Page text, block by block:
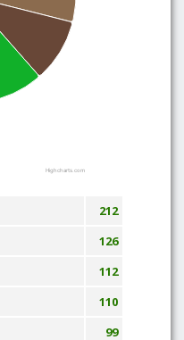
Highcharts.com
212
126
112
110
99